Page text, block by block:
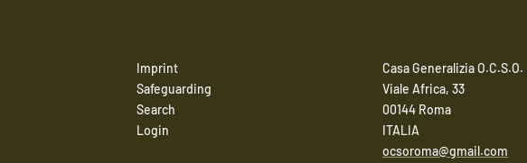
Imprint
Safeguarding
Search
Login
Casa Generalizia O.C.S.O.
Viale Africa, 33
00144 Roma
ITALIA
ocsoroma@gmail.com